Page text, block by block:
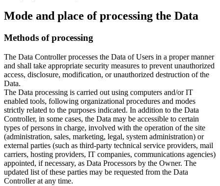
Mode and place of processing the Data
Methods of processing
The Data Controller processes the Data of Users in a proper manner
and shall take appropriate security measures to prevent unauthorized
access, disclosure, modification, or unauthorized destruction of the
Data.
The Data processing is carried out using computers and/or IT
enabled tools, following organizational procedures and modes
strictly related to the purposes indicated. In addition to the Data
Controller, in some cases, the Data may be accessible to certain
types of persons in charge, involved with the operation of the site
(administration, sales, marketing, legal, system administration) or
external parties (such as third-party technical service providers, mail
carriers, hosting providers, IT companies, communications agencies)
appointed, if necessary, as Data Processors by the Owner. The
updated list of these parties may be requested from the Data
Controller at any time.